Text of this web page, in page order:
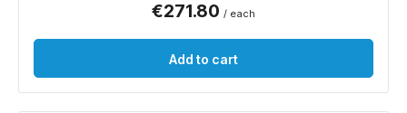
€271.80 / each
Add to cart